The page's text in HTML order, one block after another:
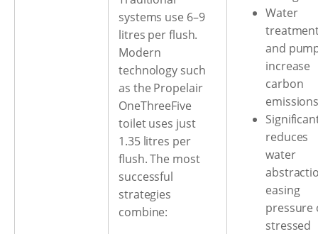
systems use 6–9
litres per flush.
Modern
technology such
as the Propelair
OneThreeFive
toilet uses just
1.35 litres per
flush. The most
successful
strategies
combine:
Water
and
increase
carbon
reduces
water
easing
pressure
stressed